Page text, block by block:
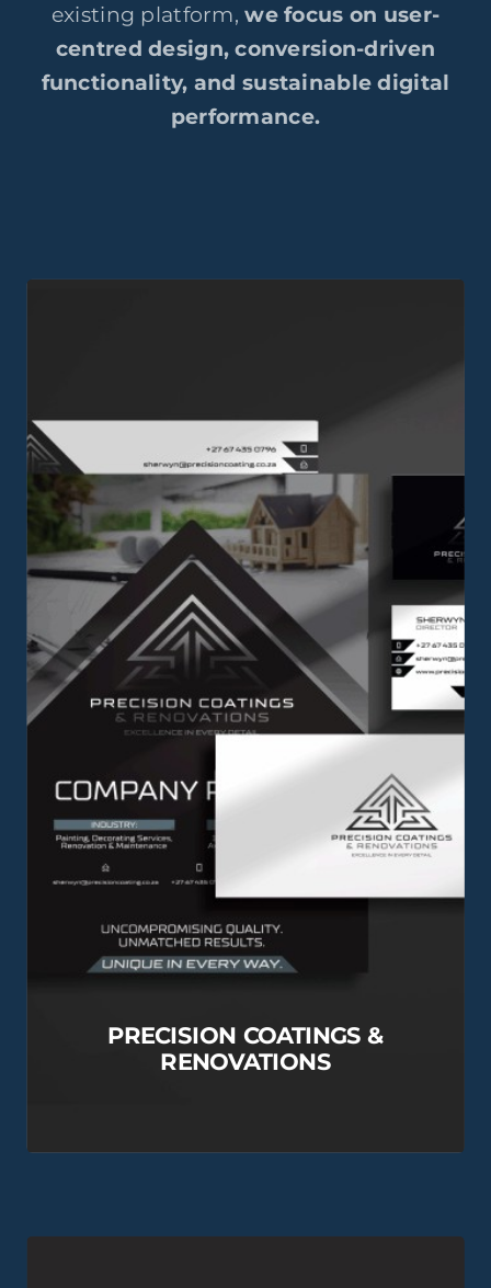
existing platform,we focus on user-
centred design, conversion-driven
functionality, and sustainable digital
performance.
PRECISION COATINGS &
RENOVATIONS